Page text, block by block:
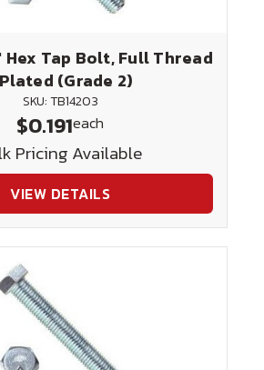
Tap Bolt, Full Thread
(Grade 2)
SKU: TB14203
$0.191each
Pricing Available
VIEW DETAILS